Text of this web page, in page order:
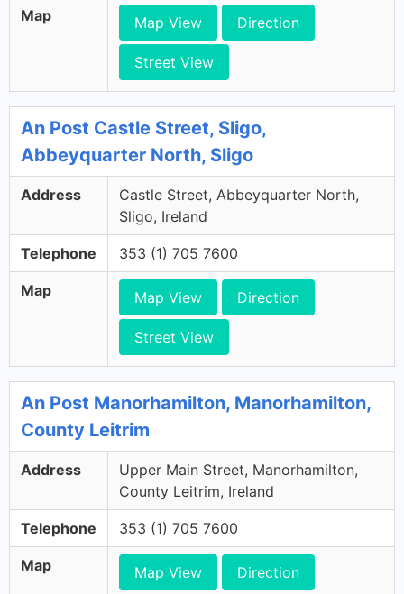
Map Map View Direction
Street View
An Post Castle Street, Sligo,
Abbeyquarter North, Sligo
Address
Castle Street, Abbeyquarter North,
Sligo, Ireland
Telephone 353 (1) 705 7600
Map Map View Direction
Street View
An Post Manorhamilton, Manorhamilton,
County Leitrim
Address
Upper Main Street, Manorhamilton,
County Leitrim, Ireland
Telephone 353 (1) 705 7600
Map Map View Direction